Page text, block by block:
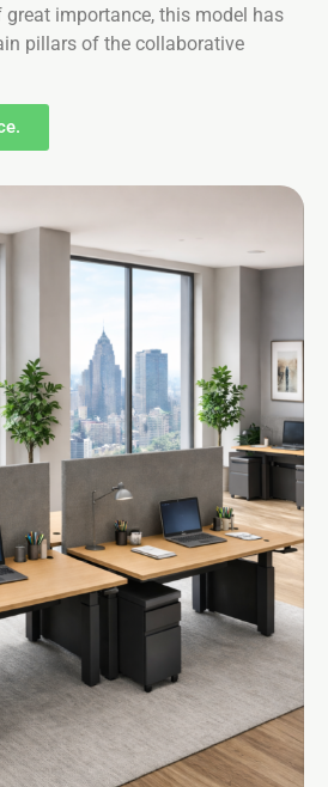
importance, this model has
pillars of the collaborative